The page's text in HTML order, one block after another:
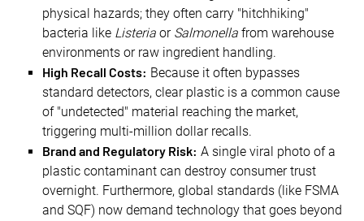
physical hazards; they often carry "hitchhiking"
bacteria like Listeria or Salmonella from warehouse
environments or raw ingredient handling.
High Recall Costs: Because it often bypasses
standard detectors, clear plastic is a common cause
of "undetected" material reaching the market,
triggering multi-million dollar recalls.
Brand and Regulatory Risk: A single viral photo of a
plastic contaminant can destroy consumer trust
overnight. Furthermore, global standards (like FSMA
and SQF) now demand technology that goes beyond